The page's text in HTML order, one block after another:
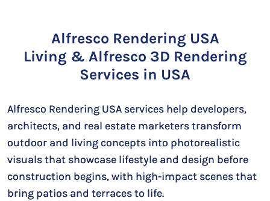
Alfresco Rendering USA
Living & Alfresco 3D Rendering
Services in USA
Alfresco Rendering USA services help developers,
architects, and real estate marketers transform
outdoor and living concepts into photorealistic
visuals that showcase lifestyle and design before
construction begins, with high-impact scenes that
bring patios and terraces to life.